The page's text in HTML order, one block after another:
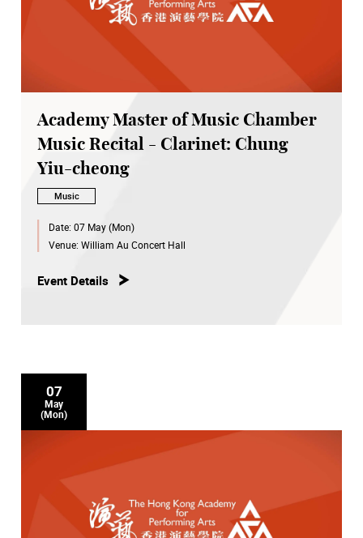
Academy Master of Music Chamber
Music Recital - Clarinet: Chung
Yiu-cheong
Music
Date: 07 May (Mon)
Venue: William Au Concert Hall
Event Details
07
May
(Mon)